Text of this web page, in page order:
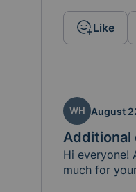
Like
Additional
WH August
Hi everyone!
much for